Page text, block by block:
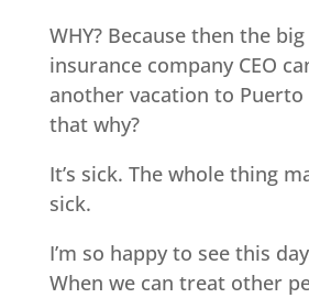
WHY? Because then the
insurance company CEO
another vacation to Puerto
that why?
It’s sick. The whole thing
sick.
I’m so happy to see this
When we can treat other